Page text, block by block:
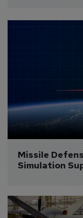
Missile
Simulation